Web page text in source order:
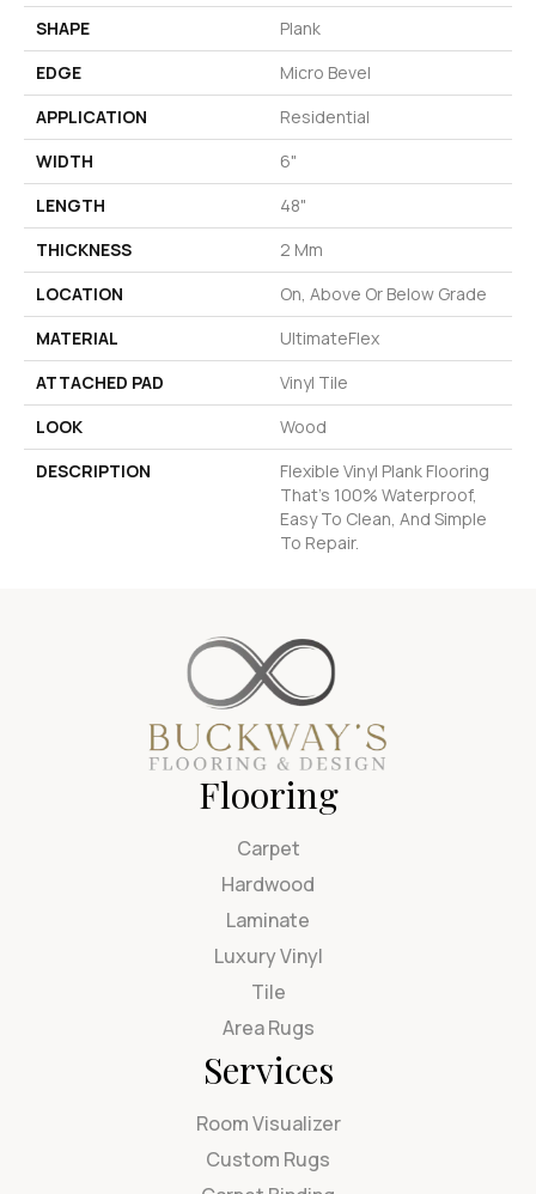
SHAPE
Plank
EDGE
Micro Bevel
APPLICATION
Residential
WIDTH
6"
LENGTH
48"
THICKNESS
2 Mm
LOCATION
On, Above Or Below Grade
MATERIAL
UltimateFlex
ATTACHED PAD
Vinyl Tile
LOOK
Wood
DESCRIPTION
Flexible Vinyl Plank Flooring
That's 100% Waterproof,
Easy To Clean, And Simple
To Repair.
Flooring
Carpet
Hardwood
Laminate
Luxury Vinyl
Tile
Area Rugs
Services
Room Visualizer
Custom Rugs